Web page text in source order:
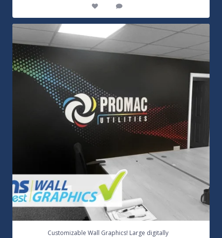
Customizable Wall Graphics! Large digitally...
3
Customizable Wall Graphics! Large digitally